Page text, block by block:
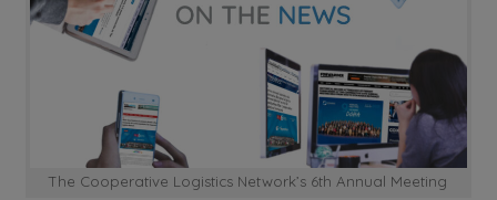
The Cooperative Logistics Network’s 6th Annual Meeting